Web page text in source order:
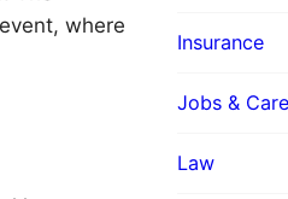
where
Insurance
Jobs &
Law